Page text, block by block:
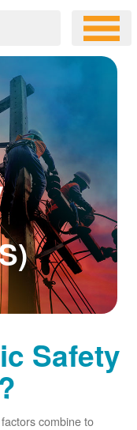
Safety
combine to